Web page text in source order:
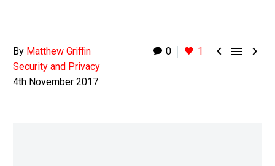
0 1   
By Matthew Griffin
Security and Privacy
4th November 2017